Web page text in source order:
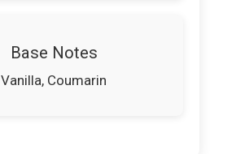
Base Notes
Vanilla, Coumarin